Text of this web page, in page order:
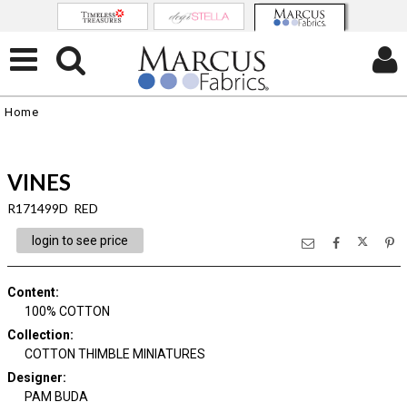
Home
VINES
R171499D RED
login to see price
Content:
100% COTTON
Collection:
COTTON THIMBLE MINIATURES
Designer:
PAM BUDA